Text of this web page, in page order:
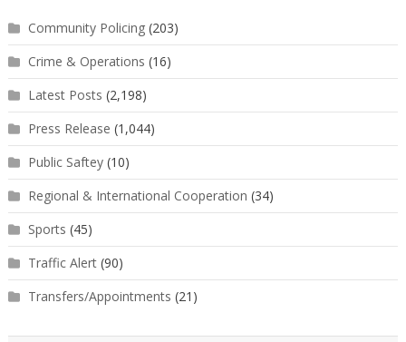
Community Policing(203)
Crime & Operations (16)
Latest Posts (2,198)
Press Release (1,044)
Public Saftey(10)
Regional & International Cooperation (34)
Sports (45)
Traffic Alert(90)
Transfers/Appointments (21)